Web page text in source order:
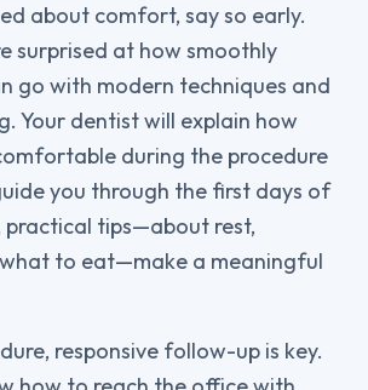
about comfort, say so early.
surprised at how smoothly
go with modern techniques and
Your dentist will explain how
during the procedure
you through the first days of
practical tips—about rest,
to eat—make a meaningful
responsive follow-up is key.